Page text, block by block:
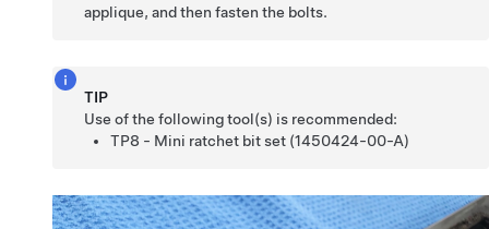
applique, and then fasten the bolts.
TIP
Use of the following tool(s) is recommended:
TP8 - Mini ratchet bit set (1450424-00-A)